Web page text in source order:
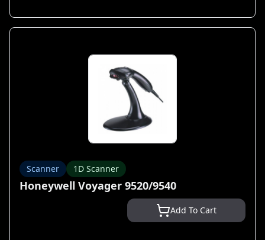
Scanner 1D Scanner
Honeywell Voyager 9520/9540
Add To Cart